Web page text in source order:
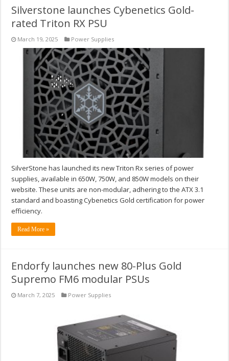
Silverstone launches Cybenetics Gold-
rated Triton RX PSU
March 19, 2025 Power Supplies
SilverStone has launched its new Triton Rx series of power
supplies, available in 650W, 750W, and 850W models on their
website. These units are non-modular, adhering to the ATX 3.1
standard and boasting Cybenetics Gold certification for power
efficiency.
Read More »
Endorfy launches new 80-Plus Gold
Supremo FM6 modular PSUs
March 7, 2025 Power Supplies